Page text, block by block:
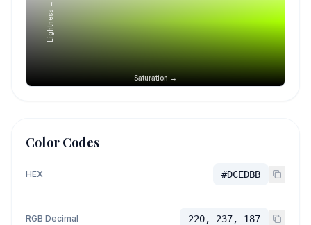
Saturation →
Lightness →
Color Codes
HEX #DCEDBB
RGB Decimal 220, 237, 187